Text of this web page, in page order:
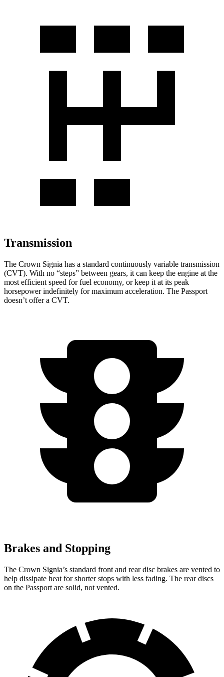
Transmission
The Crown Signia has a standard continuously variable transmission
(CVT). With no “steps” between gears, it can keep the engine at the
most efficient speed for fuel economy, or keep it at its peak
horsepower indefinitely for maximum acceleration. The Passport
doesn’t offer a CVT.
Brakes and Stopping
The Crown Signia’s standard front and rear disc brakes are vented to
help dissipate heat for shorter stops with less fading. The rear discs
on the Passport are solid, not vented.